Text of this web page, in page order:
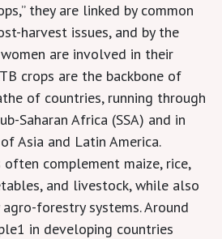
they are linked by common
harvest issues, and by the
are involved in their
crops are the backbone of
of countries, running through
Saharan Africa (SSA) and in
Asia and Latin America.
often complement maize, rice,
and livestock, while also
forestry systems. Around
in developing countries